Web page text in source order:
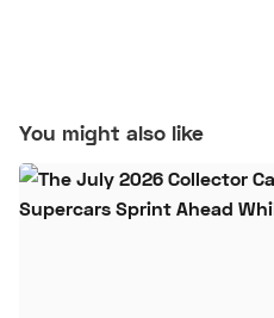
You might also like